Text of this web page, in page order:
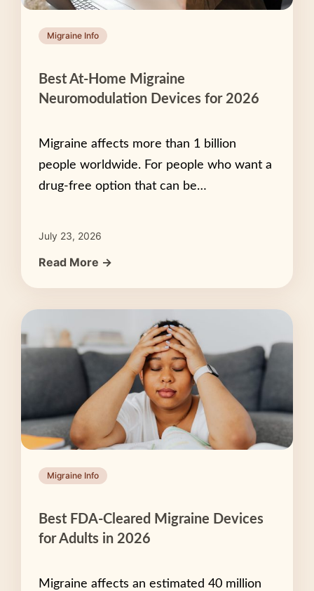
Migraine Info
Best At-Home Migraine
Neuromodulation Devices for 2026
Migraine affects more than 1 billion
people worldwide. For people who want a
drug-free option that can be…
July 23, 2026
Read More →
Migraine Info
Best FDA-Cleared Migraine Devices
for Adults in 2026
Migraine affects an estimated 40 million